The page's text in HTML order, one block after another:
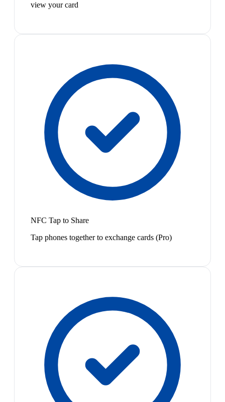
view your card
NFC Tap to Share
Tap phones together to exchange cards (Pro)